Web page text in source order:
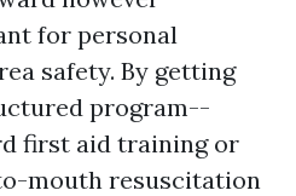
for personal
safety. By getting
program--
first aid training or
mouth resuscitation